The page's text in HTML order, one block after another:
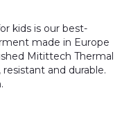
kids is our best-
made in Europe
Mitittech Thermal
and durable.